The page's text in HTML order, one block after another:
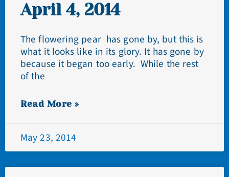
April 4, 2014
The flowering pear has gone by, but this is
what it looks like in its glory. It has gone by
because it began too early. While the rest
of the
Read More »
May 23, 2014